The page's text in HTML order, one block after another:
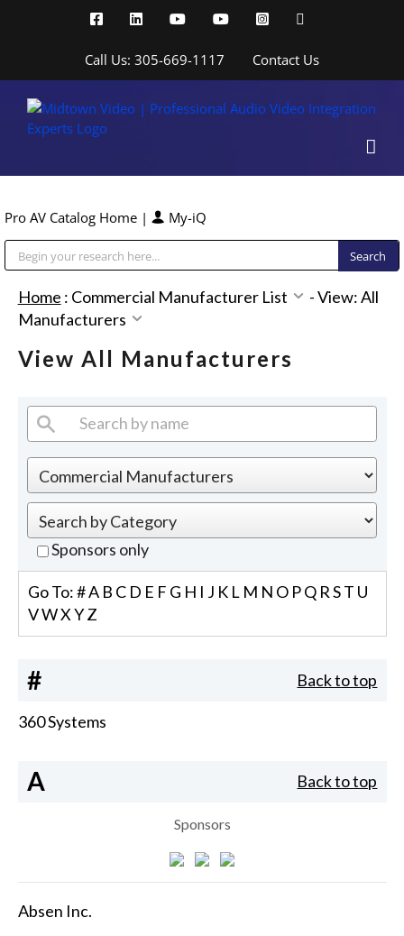
FacebookLinkedInYouTubeYouTubeInstagram
Call Us: 305-669-1117 Contact Us
Pro AV Catalog Home | My-iQ
Home : Commercial Manufacturer List -View: All
Manufacturers
View All Manufacturers
Sponsors only
Go To:#A B C D E F G H I J K L M N O PQ R ST U
VWX YZ
# Back to top
360 Systems
A Back to top
Sponsors
Absen Inc.